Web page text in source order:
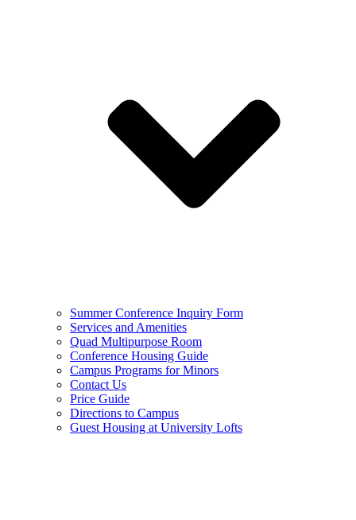
Summer Conference Inquiry Form
Services and Amenities
Quad Multipurpose Room
Conference Housing Guide
Campus Programs for Minors
Contact Us
Price Guide
Directions to Campus
Guest Housing at University Lofts